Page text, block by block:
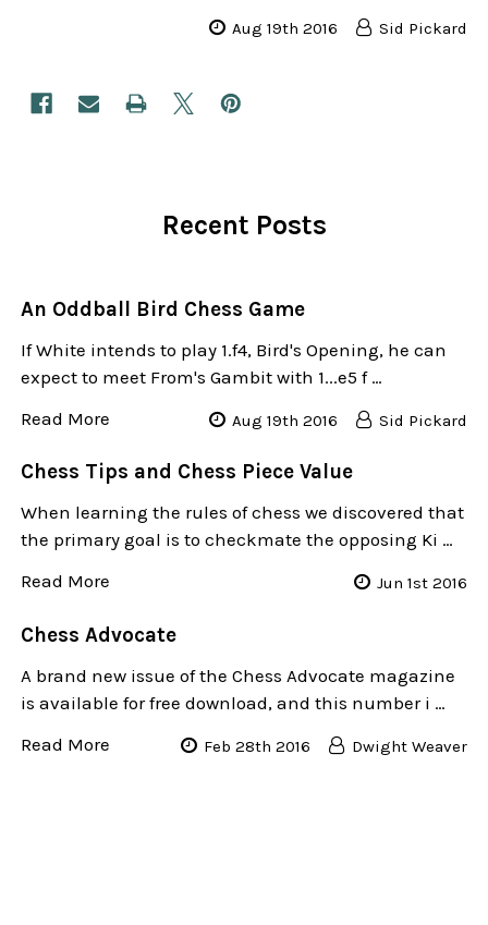
Aug 19th 2016 Sid Pickard
Recent Posts
An Oddball Bird Chess Game
If White intends to play 1.f4, Bird's Opening, he can
expect to meet From's Gambit with 1...e5 f …
Read More
Aug 19th 2016 Sid Pickard
Chess Tips and Chess Piece Value
When learning the rules of chess we discovered that
the primary goal is to checkmate the opposing Ki …
Read More
Jun 1st 2016
​Chess Advocate
A brand new issue of the Chess Advocate magazine
is available for free download, and this number i …
Read More
Feb 28th 2016 Dwight Weaver